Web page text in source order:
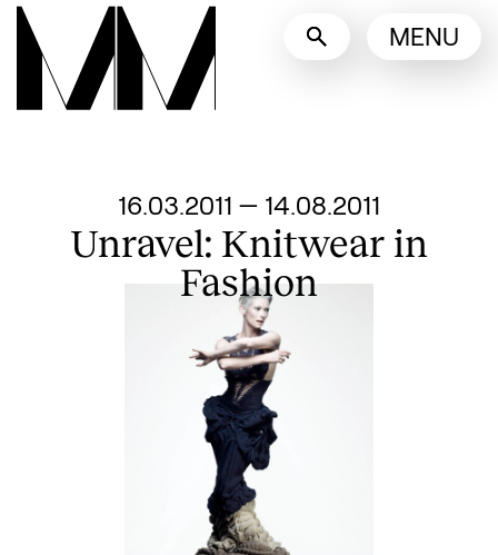
Language switcher
English
Nederlands
MENU
From
16.03.2011 — 14.08.2011
Unravel: Knitwear in
Fashion